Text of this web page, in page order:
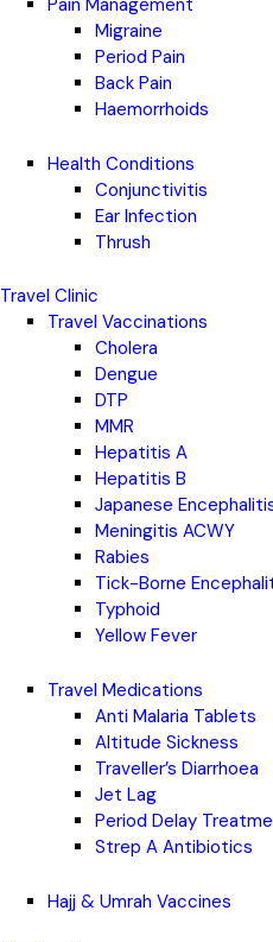
Pain Management
Migraine
Period Pain
Back Pain
Haemorrhoids
Health Conditions
Conjunctivitis
Ear Infection
Thrush
Travel Clinic
Travel Vaccinations
Cholera
Dengue
DTP
MMR
Hepatitis A
Hepatitis B
Japanese
Meningitis ACWY
Rabies
Tick-Borne
Typhoid
Yellow Fever
Travel Medications
Anti Malaria Tablets
Altitude Sickness
Traveller’s Diarrhoea
Jet Lag
Period Delay
Strep A Antibiotics
Hajj & Umrah Vaccines